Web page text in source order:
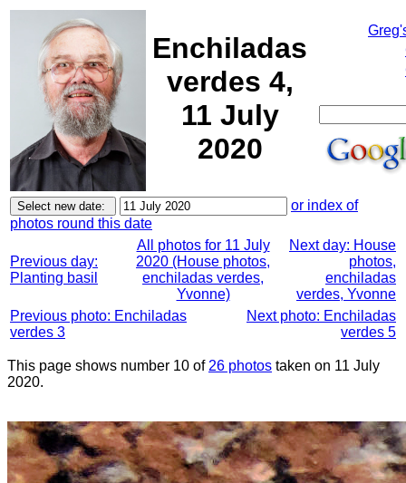
Enchiladas
verdes 4,
11 July
2020
or index of
photos round this date
Previous day:
Planting basil
All photos for 11 July
2020 (House photos,
enchiladas verdes,
Yvonne)
Next day: House
photos,
enchiladas
verdes, Yvonne
Previous photo: Enchiladas
verdes 3
Next photo: Enchiladas
verdes 5
This page shows number 10 of 26 photos taken on 11 July
2020.